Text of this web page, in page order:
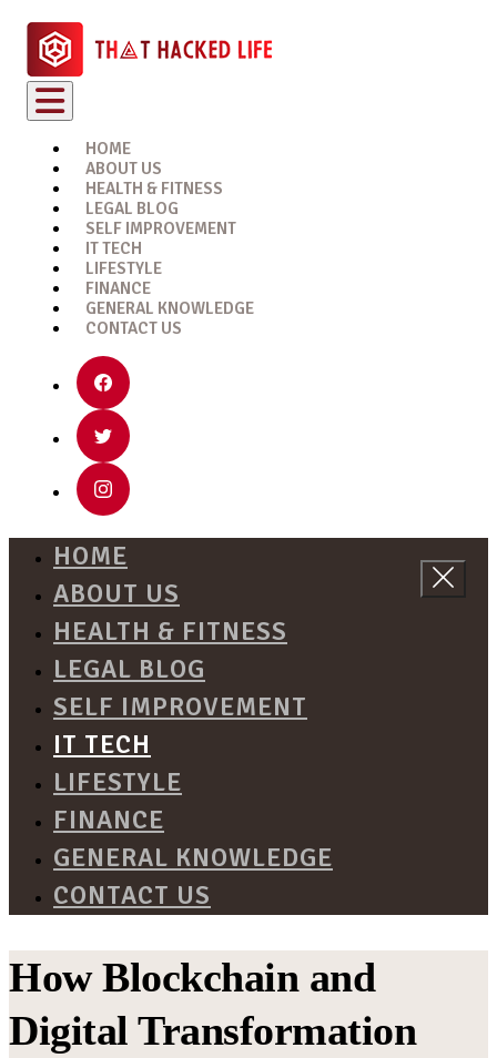
HOME
ABOUT US
HEALTH & FITNESS
LEGAL BLOG
SELF IMPROVEMENT
IT TECH
LIFESTYLE
FINANCE
GENERAL KNOWLEDGE
CONTACT US
HOME
ABOUT US
HEALTH & FITNESS
LEGAL BLOG
SELF IMPROVEMENT
IT TECH
LIFESTYLE
FINANCE
GENERAL KNOWLEDGE
CONTACT US
How Blockchain and
Digital Transformation